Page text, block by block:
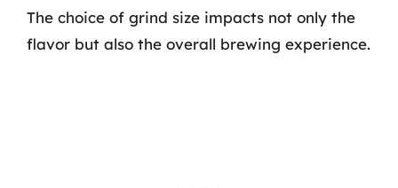
The choice of grind size impacts not only the
flavor but also the overall brewing experience.